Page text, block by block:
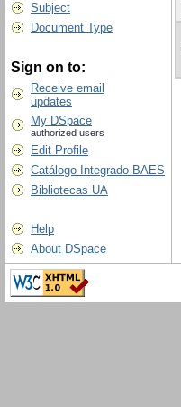
Subject
Document Type
Sign on to:
Receive email
updates
My DSpace
authorized users
Edit Profile
Catálogo Integrado BAES
Bibliotecas UA
Help
About DSpace